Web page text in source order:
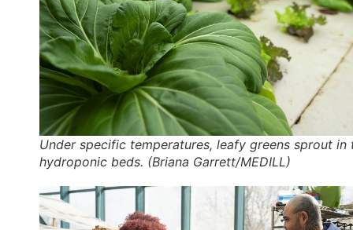
Under specific temperatures, leafy greens sprout in
hydroponic beds. (Briana Garrett/MEDILL)